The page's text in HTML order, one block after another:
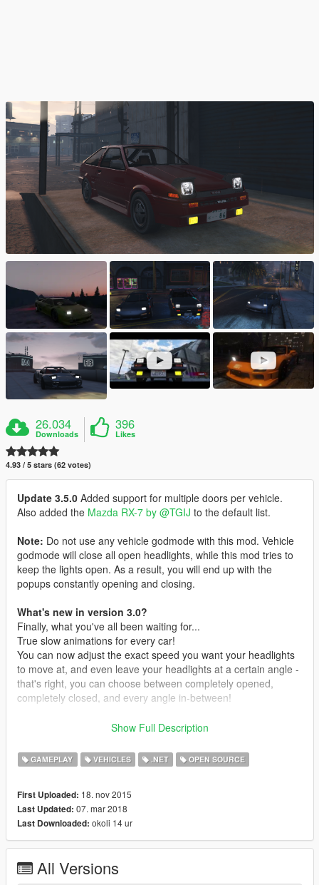
26.034
Downloads
396
Likes
4.93 / 5 stars (62 votes)
Update 3.5.0 Added support for multiple doors per vehicle.
Also added the Mazda RX-7 by @TGIJ to the default list.
Note: Do not use any vehicle godmode with this mod. Vehicle
godmode will close all open headlights, while this mod tries to
keep the lights open. As a result, you will end up with the
popups constantly opening and closing.
What's new in version 3.0?
Finally, what you've all been waiting for...
True slow animations for every car!
You can now adjust the exact speed you want your headlights
to move at, and even leave your headlights at a certain angle -
that's right, you can choose between completely opened,
completely closed, and every angle in-between!
That's not all. You now no longer have to open the script to add
PopupHeadlights/VehicleLists folder and open the cfg file that
matches what kind of headlights the vehicle uses (type of door,
line (make sure there are no spaces!) and save the cfg file.
Lastly, this new system also supports a new type of headlight
method: "scoop" headlights. This works by making the
makes the animation extra smooth and imo is the best method.
Show Full Description
GAMEPLAY VEHICLES .NET OPEN SOURCE
First Uploaded: 18. nov 2015
Last Updated: 07. mar 2018
Last Downloaded: okoli 14 ur
All Versions